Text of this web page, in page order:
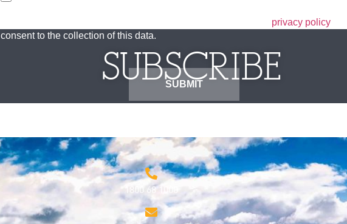
SUBSCRIBE
privacy policy, and
consent to the collection of this data.
1800 68 1000